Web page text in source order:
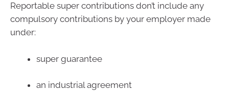
Reportable super contributions don’t include any
compulsory contributions by your employer made
under:
super guarantee
an industrial agreement